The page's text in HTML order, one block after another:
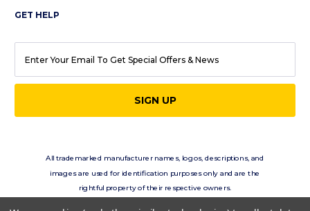
GET HELP
ADDRESS
All trademarked manufacturer names, logos, descriptions, and
images are used for identification purposes only and are the
rightful property of their respective owners.